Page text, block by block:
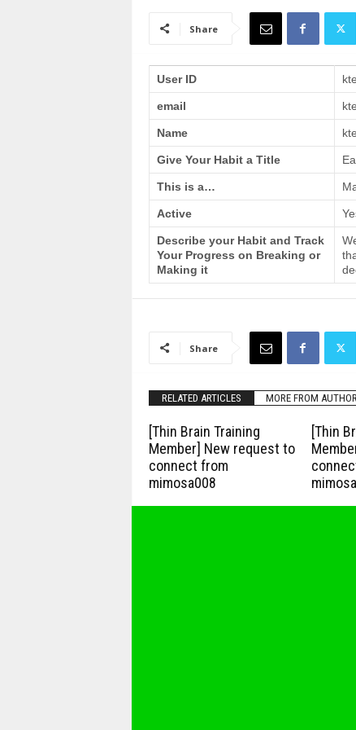
Share
User ID
email
Name
Give Your Habit a Title
This is a…
Active
Describe your Habit and Track
Your Progress on Breaking or
Making it
Share
RELATED ARTICLES MORE FROM
[Thin Brain Training
Member] New request to
connect from
mimosa008
[Thin